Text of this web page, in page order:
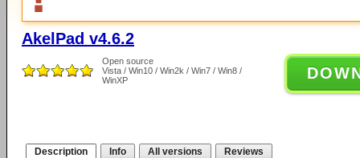
AkelPad v4.6.2
Open source
Vista / Win10 / Win2k / Win7 / Win8 /
WinXP
Description Info All versions Reviews